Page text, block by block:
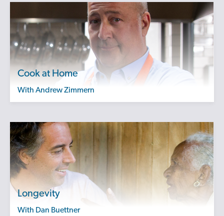
Cook at Home
with Andrew Zimmern
Longevity
with Dan Buettner